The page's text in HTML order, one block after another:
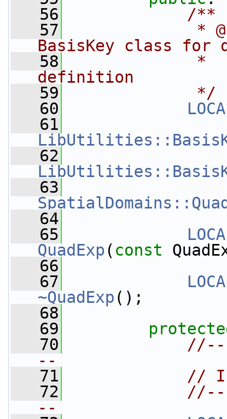
   56
            /**
   57
*
BasisKey class for
   58
*
definition
   59
             */
   60
   61
   62
   63
   64
   65
QuadExp( const
   66
   67
~QuadExp();
   68
   69
   70
--
   71
//
   72
--